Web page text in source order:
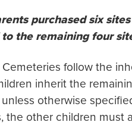
purchased six
the remaining four
follow the
inherit the
otherwise
the other children must